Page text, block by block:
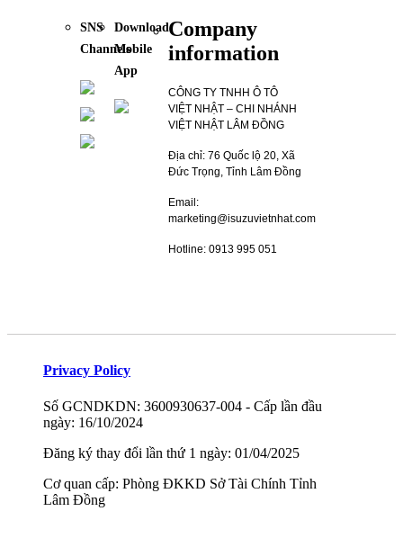
SNS
Channels
Download
Mobile
App
Company
information
CÔNG TY TNHH Ô TÔ
VIỆT NHẬT – CHI NHÁNH
VIỆT NHẬT LÂM ĐỒNG
Địa chỉ: 76 Quốc lộ 20, Xã
Đức Trọng, Tỉnh Lâm Đồng
Email:
marketing@isuzuvietnhat.com
Hotline: 0913 995 051
Privacy Policy
Số GCNDKDN: 3600930637-004 - Cấp lần đầu
ngày: 16/10/2024
Đăng ký thay đổi lần thứ 1 ngày: 01/04/2025
Cơ quan cấp: Phòng ĐKKD Sở Tài Chính Tỉnh
Lâm Đồng